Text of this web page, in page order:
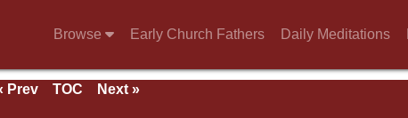
Browse Early Church Fathers Daily Meditations
Prev TOC
Next »